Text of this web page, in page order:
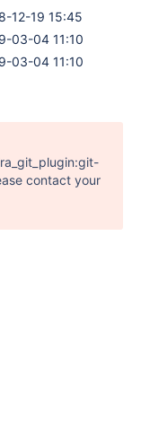
12-19 15:45
03-04 11:10
03-04 11:10
contact your